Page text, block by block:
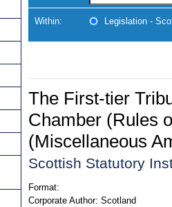
Within: Legislation -
The First-tier
Chamber (Rules
(Miscellaneous
Scottish Statutory
Format:
Corporate Author: Scotland